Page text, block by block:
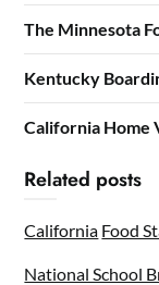
The Minnesota
Kentucky
California Home
Related posts
California Food
National School